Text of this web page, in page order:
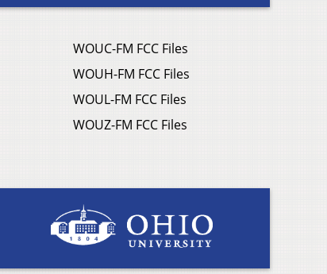
WOUC-FM FCC Files
WOUH-FM FCC Files
WOUL-FM FCC Files
WOUZ-FM FCC Files